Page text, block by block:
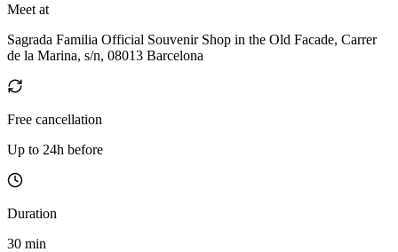
Meet at
Sagrada Familia Official Souvenir Shop in the Old Facade, Carrer
de la Marina, s/n, 08013 Barcelona
Free cancellation
Up to 24h before
Duration
30 min